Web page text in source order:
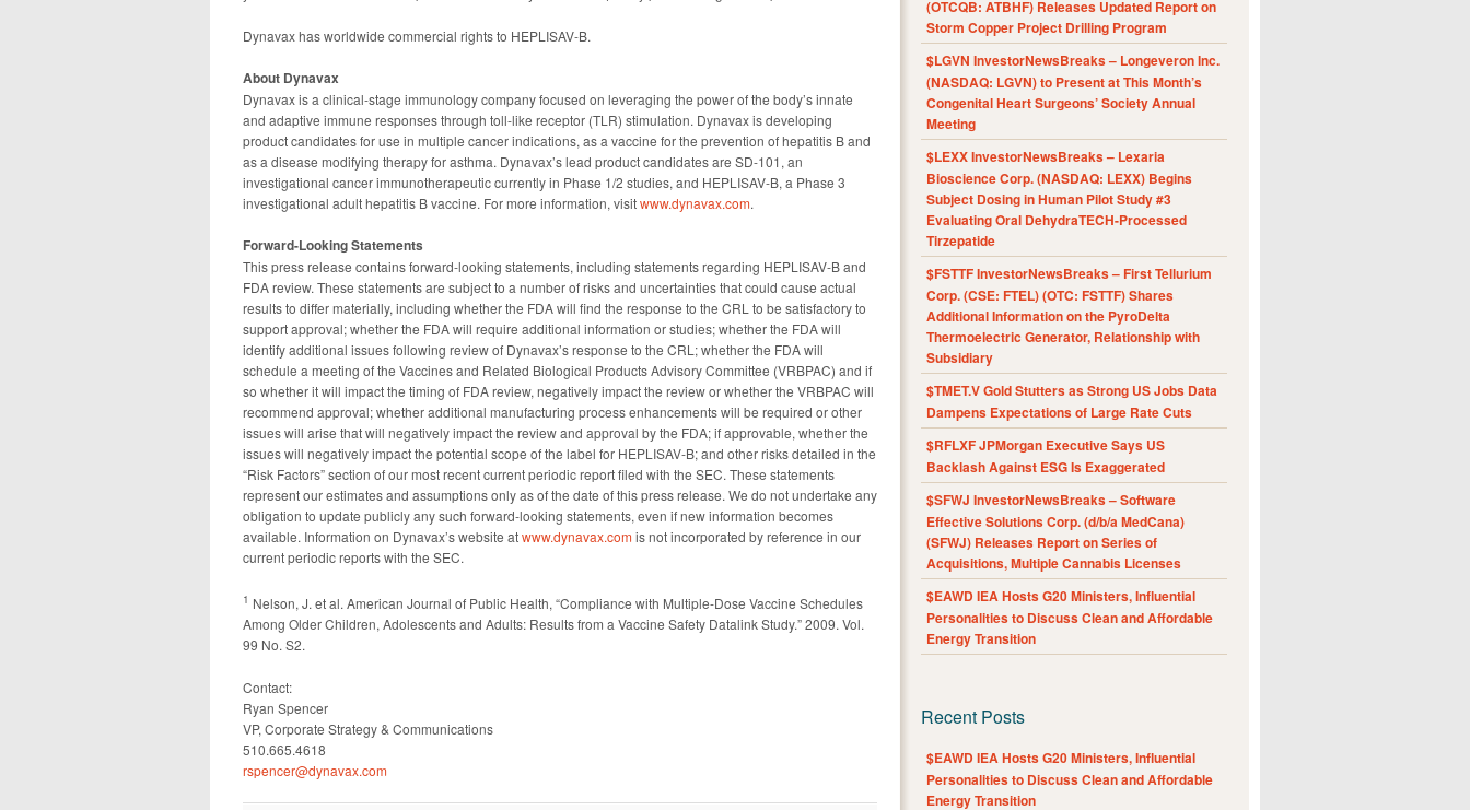
Dynavax has worldwide commercial rights to HEPLISAV-B.
About Dynavax
Dynavax is a clinical-stage immunology company focused on leveraging the power of the body’s innate
and adaptive immune responses through toll-like receptor (TLR) stimulation. Dynavax is developing
product candidates for use in multiple cancer indications, as a vaccine for the prevention of hepatitis B and
as a disease modifying therapy for asthma. Dynavax’s lead product candidates are SD-101, an
investigational cancer immunotherapeutic currently in Phase 1/2 studies, and HEPLISAV-B, a Phase 3
investigational adult hepatitis B vaccine. For more information, visitwww.dynavax.com.
Forward-Looking Statements
This press release contains forward-looking statements, including statements regarding HEPLISAV-B and
FDA review. These statements are subject to a number of risks and uncertainties that could cause actual
results to differ materially, including whether the FDA will find the response to the CRL to be satisfactory to
support approval; whether the FDA will require additional information or studies; whether the FDA will
identify additional issues following review of Dynavax’s response to the CRL; whether the FDA will
schedule a meeting of the Vaccines and Related Biological Products Advisory Committee (VRBPAC) and if
so whether it will impact the timing of FDA review, negatively impact the review or whether the VRBPAC will
recommend approval; whether additional manufacturing process enhancements will be required or other
issues will arise that will negatively impact the review and approval by the FDA; if approvable, whether the
issues will negatively impact the potential scope of the label for HEPLISAV-B; and other risks detailed in the
“Risk Factors” section of our most recent current periodic report filed with the SEC. These statements
represent our estimates and assumptions only as of the date of this press release. We do not undertake any
obligation to update publicly any such forward-looking statements, even if new information becomes
available. Information on Dynavax’s website atwww.dynavax.comis not incorporated by reference in our
current periodic reports with the SEC.
1 Nelson, J. et al. American Journal of Public Health, “Compliance with Multiple-Dose Vaccine Schedules
Among Older Children, Adolescents and Adults: Results from a Vaccine Safety Datalink Study.” 2009. Vol.
99 No. S2.
Contact:
Ryan Spencer
VP, Corporate Strategy & Communications
510.665.4618
rspencer@dynavax.com
(OTCQB: ATBHF) Releases Updated Report on
Storm Copper Project Drilling Program
$LGVN InvestorNewsBreaks – Longeveron Inc.
(NASDAQ: LGVN) to Present at This Month’s
Congenital Heart Surgeons’ Society Annual
Meeting
$LEXX InvestorNewsBreaks – Lexaria
Bioscience Corp. (NASDAQ: LEXX) Begins
Subject Dosing in Human Pilot Study #3
Evaluating Oral DehydraTECH-Processed
Tirzepatide
$FSTTF InvestorNewsBreaks – First Tellurium
Corp. (CSE: FTEL) (OTC: FSTTF) Shares
Additional Information on the PyroDelta
Thermoelectric Generator, Relationship with
Subsidiary
$TMET.V Gold Stutters as Strong US Jobs Data
Dampens Expectations of Large Rate Cuts
$RFLXF JPMorgan Executive Says US
Backlash Against ESG Is Exaggerated
$SFWJ InvestorNewsBreaks – Software
Effective Solutions Corp. (d/b/a MedCana)
(SFWJ) Releases Report on Series of
Acquisitions, Multiple Cannabis Licenses
$EAWD IEA Hosts G20 Ministers, Influential
Personalities to Discuss Clean and Affordable
Energy Transition
Recent Posts
$EAWD IEA Hosts G20 Ministers, Influential
Personalities to Discuss Clean and Affordable
Energy Transition